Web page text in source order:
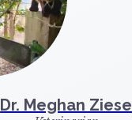
Dr. Meghan Ziese